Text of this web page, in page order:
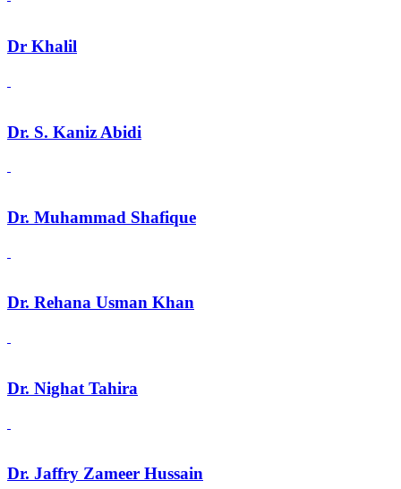
Dr Khalil
Dr. S. Kaniz Abidi
Dr. Muhammad Shafique
Dr. Rehana Usman Khan
Dr. Nighat Tahira
Dr. Jaffry Zameer Hussain